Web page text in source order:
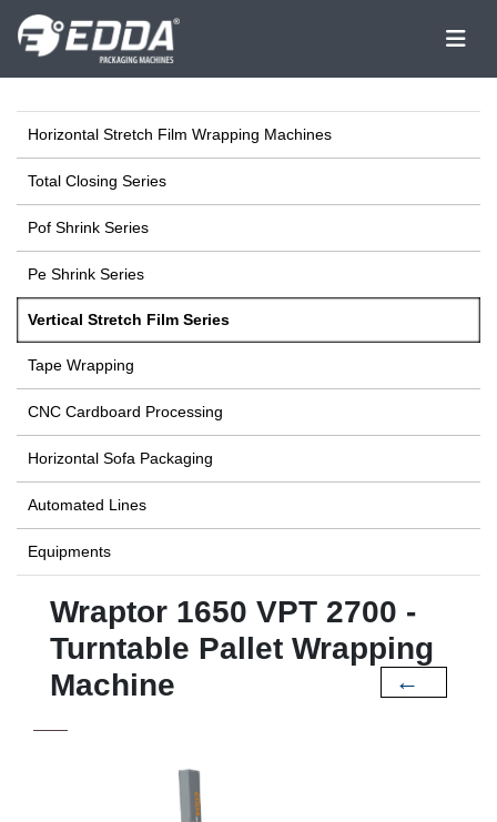
Horizontal Stretch Film Wrapping Machines
Total Closing Series
Pof Shrink Series
Pe Shrink Series
Vertical Stretch Film Series
Tape Wrapping
CNC Cardboard Processing
Horizontal Sofa Packaging
Automated Lines
Equipments
Wraptor 1650 VPT 2700 -
Turntable Pallet Wrapping
Machine
←